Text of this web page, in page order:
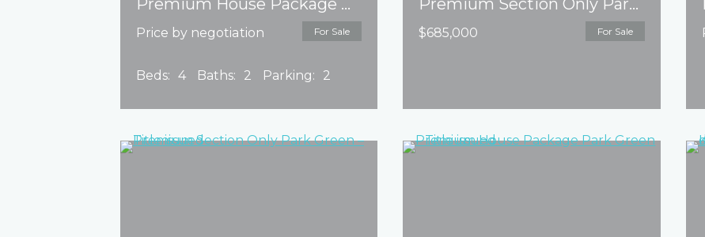
Premium House Package Park Green – Title issued
Price by negotiation For Sale
Beds: 4 Baths: 2 Parking: 2
Premium Section Only Park Green – Title issued
$685,000 For Sale